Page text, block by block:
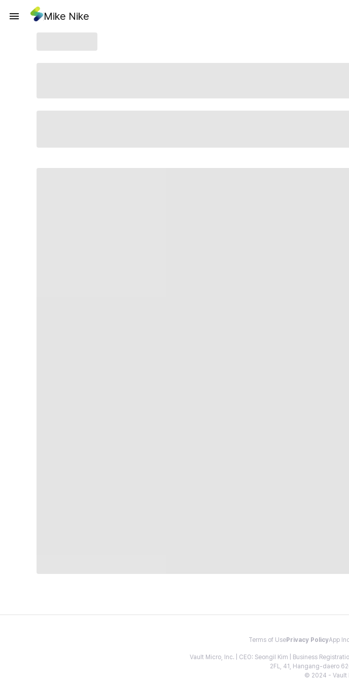
Mike Nike
Terms of Use Privacy PolicyApp
Vault Micro, Inc. | CEO: Seongil Kim | Business
2FL, 41, Hangang-daero
© 2024 - Vault